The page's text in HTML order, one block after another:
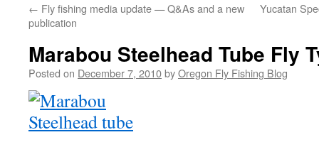
← Fly fishing media update — Q&As and a new
publication
Yucatan
Marabou Steelhead Tube Fly
Posted on December 7, 2010byOregon Fly Fishing Blog